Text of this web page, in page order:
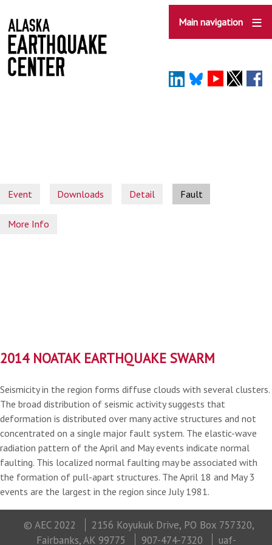
to
main
content
Main navigation
Event Downloads Detail Fault
More Info
2014 NOATAK EARTHQUAKE SWARM
Seismicity in the region forms diffuse clouds with several clusters.
The broad distribution of seismic activity suggests that
deformation is distributed over many active structures and not
concentrated on a single major fault system. The elastic-wave
radiation pattern of the April and May events indicate normal
faulting. This localized normal faulting may be associated with
the formation of pull-apart structures. The April 18 and May 3
events are the largest in the region since July 1981.
© AEC 2022
2156 Koyukuk Drive, PO Box 757320,
Fairbanks, AK 99775
907-474-7320 uaf-